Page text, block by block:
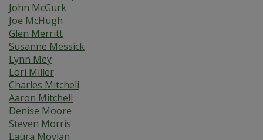
John McGurk
Joe McHugh
Glen Merritt
Susanne Messick
Lynn Mey
Lori Miller
Charles Mitcheli
Aaron Mitchell
Denise Moore
Steven Morris
Laura Moylan